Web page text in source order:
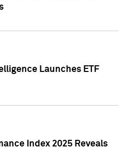
Launches ETF
Index 2025 Reveals